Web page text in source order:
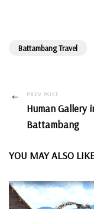
Battambang Travel
Post
Navigation
PREV POST
Human Gallery
Battambang
YOU MAY ALSO